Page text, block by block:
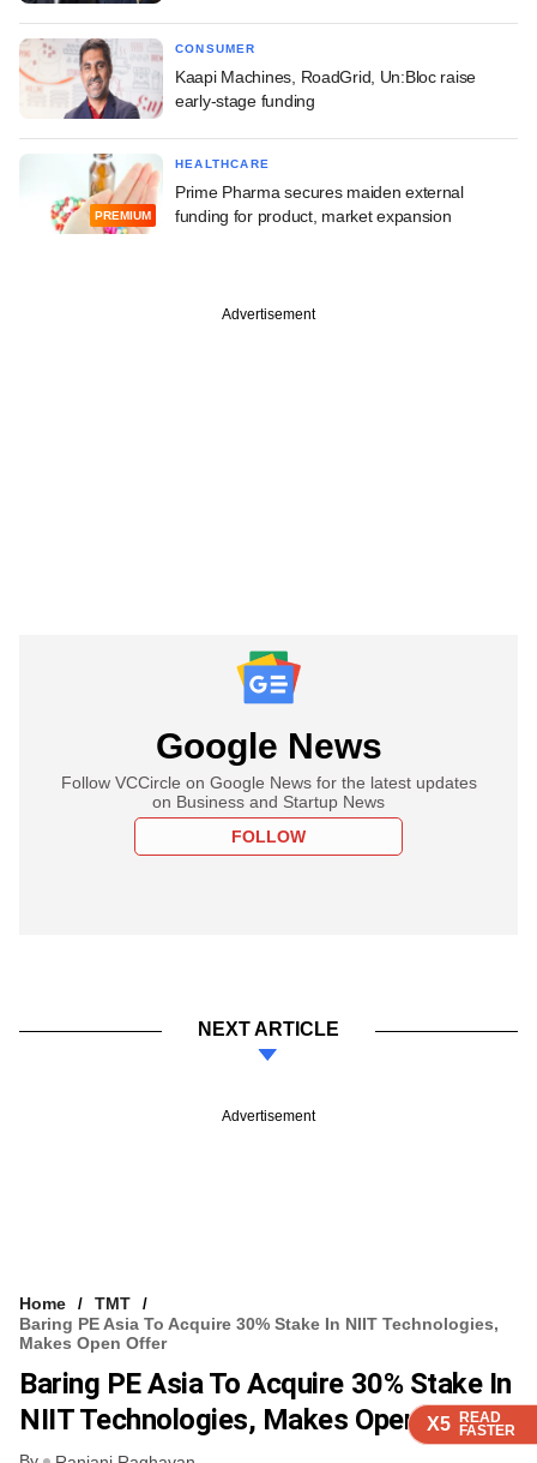
X5 READ
FASTER
X5 READ
FASTER
X5 READ
FASTER
CONSUMER
Kaapi Machines, RoadGrid, Un:Bloc raise
early-stage funding
PREMIUM
HEALTHCARE
Prime Pharma secures maiden external
funding for product, market expansion
Advertisement
Google News
Follow VCCircle on Google News for the latest updates
on Business and Startup News
FOLLOW
NEXT ARTICLE
Advertisement
Home
TMT
Baring PE Asia To Acquire 30% Stake In NIIT Technologies,
Makes Open Offer
Baring PE Asia To Acquire 30% Stake In
NIIT Technologies, Makes Open Offer
X5 READ
FASTER